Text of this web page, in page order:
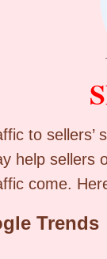
to sellers’
help sellers
come.
Trends